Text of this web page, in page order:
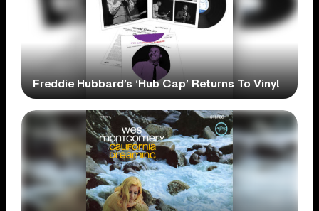
Freddie Hubbard’s ‘Hub Cap’ Returns To Vinyl